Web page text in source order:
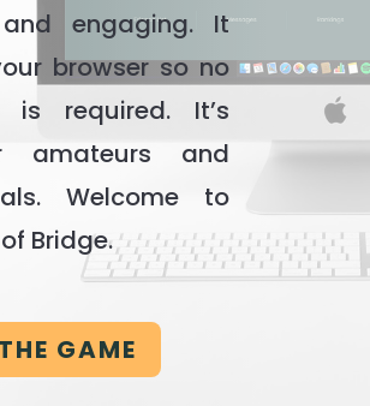
engaging. It
browser so no
is required. It’s
amateurs and
Welcome to
Bridge.
GAME